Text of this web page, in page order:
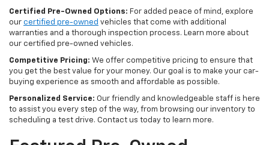
Certified Pre-Owned Options: For added peace of mind, explore
our certified pre-owned vehicles that come with additional
warranties and a thorough inspection process. Learn more about
our certified pre-owned vehicles.
Competitive Pricing: We offer competitive pricing to ensure that
you get the best value for your money. Our goal is to make your car-
buying experience as smooth and affordable as possible.
Personalized Service: Our friendly and knowledgeable staff is here
to assist you every step of the way, from browsing our inventory to
scheduling a test drive. Contact us today to learn more.